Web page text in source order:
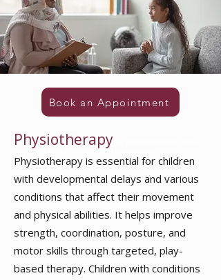
Book an Appointment
Physiotherapy
Physiotherapy is essential for children
with developmental delays and various
conditions that affect their movement
and physical abilities. It helps improve
strength, coordination, posture, and
motor skills through targeted, play-
based therapy. Children with conditions